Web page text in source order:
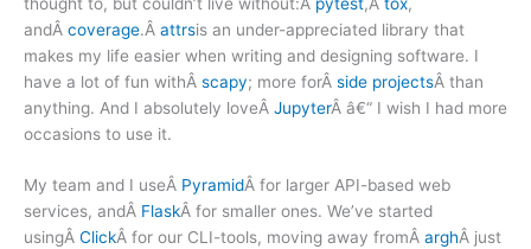
andÂ coverage.Â attrsis an under-appreciated library that
makes my life easier when writing and designing software. I
have a lot of fun withÂ scapy; more forÂ side projectsÂ than
anything. And I absolutely loveÂ JupyterÂ â€“ I wish I had more
occasions to use it.
My team and I useÂ PyramidÂ for larger API-based web
services, andÂ FlaskÂ for smaller ones. We’ve started
usingÂ ClickÂ for our CLI-tools, moving away fromÂ arghÂ just